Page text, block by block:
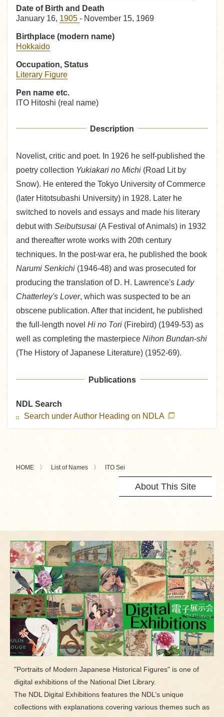
Date of Birth and Death
January 16, 1905 - November 15, 1969
Birthplace (modern name)
Hokkaido
Occupation, Status
Literary Figure
Pen name etc.
ITO Hitoshi (real name)
Description
Novelist, critic and poet. In 1926 he self-published the
poetry collection Yukiakari no Michi (Road Lit by
Snow). He entered the Tokyo University of Commerce
(later Hitotsubashi University) in 1928. Later he
switched to novels and essays and made his literary
debut with Seibutsusai (A Festival of Animals) in 1932
and thereafter wrote works with 20th century
techniques. In the post-war era, he published the book
Narumi Senkichi (1946-48) and was prosecuted for
producing the translation of D. H. Lawrence's Lady
Chatterley's Lover, which was suspected to be an
obscene publication. After that incident, he published
the full-length novel Hi no Tori (Firebird) (1949-53) as
well as completing the masterpiece Nihon Bundan-shi
(The History of Japanese Literature) (1952-69).
Publications
NDL Search
Search under Author Heading on NDLA
HOME List of Names ITO Sei
About This Site
"Portraits of Modern Japanese Historical Figures" is one of
digital exhibitions of the National Diet Library.
The NDL Digital Exhibitions features the NDL’s unique
collections with explanations covering various themes such as